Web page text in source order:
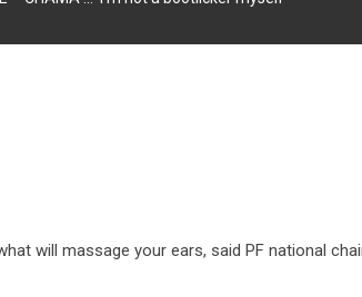
will massage your ears, said PF national